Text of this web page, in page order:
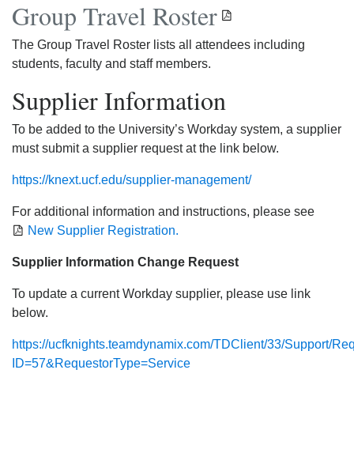
Group Travel Roster
The Group Travel Roster lists all attendees including
students, faculty and staff members.
Supplier Information
To be added to the University’s Workday system, a supplier
must submit a supplier request at the link below.
https://knext.ucf.edu/supplier-management/
For additional information and instructions, please see
New Supplier Registration.
Supplier Information Change Request
To update a current Workday supplier, please use link
below.
https://ucfknights.teamdynamix.com/TDClient/33/Support/
ID=57&RequestorType=Service